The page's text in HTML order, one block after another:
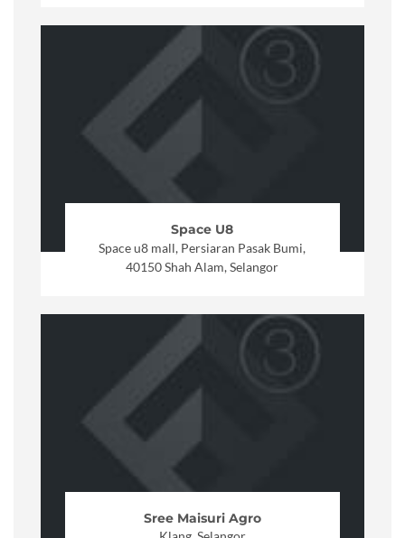
Space U8
Space u8 mall, Persiaran Pasak Bumi,
40150 Shah Alam, Selangor
Sree Maisuri Agro